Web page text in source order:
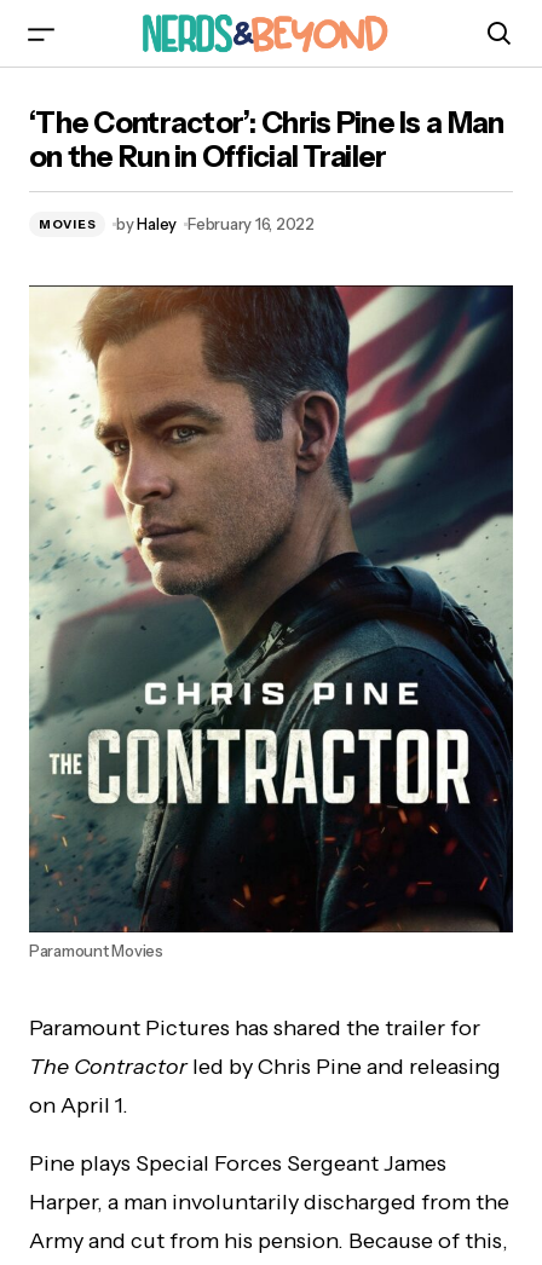
in Official Trailer
‘The Contractor’: Chris Pine Is a Man
on the Run in Official Trailer
MOVIES byHaley February 16, 2022
Paramount Movies
Paramount Pictures has shared the trailer for
The Contractorled by Chris Pine and releasing
on April 1.
Pine plays Special Forces Sergeant James
Harper, a man involuntarily discharged from the
Army and cut from his pension. Because of this,